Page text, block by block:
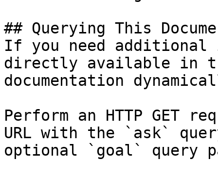
## Querying This
If you need
directly available in
documentation
Perform an HTTP GET
URL with the `ask`
optional `goal` query